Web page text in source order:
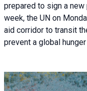
prepared to sign a
week, the UN on
aid corridor to transit
prevent a global